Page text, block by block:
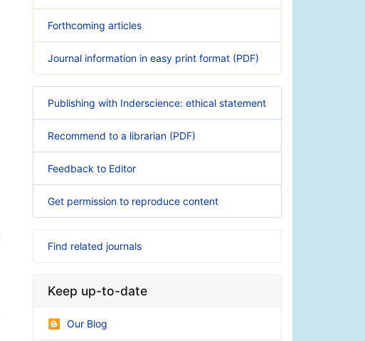
Forthcoming articles
Journal information in easy print format (PDF)
Publishing with Inderscience: ethical statement
Recommend to a librarian (PDF)
Feedback to Editor
Get permission to reproduce content
Find related journals
Keep up-to-date
Our Blog